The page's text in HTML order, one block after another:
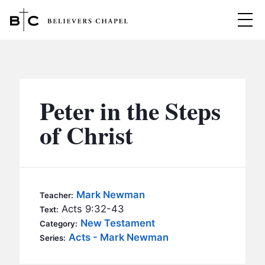
MINISTRIES
BC MEN
BC KIDS
BC OUTREACH
SERMONS
Peter in the Steps
of Christ
Teacher: Mark Newman
Text: Acts 9:32-43
Category: New Testament
Series: Acts - Mark Newman